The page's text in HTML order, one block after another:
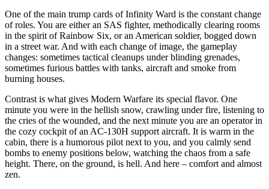
One of the main trump cards of Infinity Ward is the constant change
of roles. You are either an SAS fighter, methodically clearing rooms
in the spirit of Rainbow Six, or an American soldier, bogged down
in a street war. And with each change of image, the gameplay
changes: sometimes tactical cleanups under blinding grenades,
sometimes furious battles with tanks, aircraft and smoke from
burning houses.
Contrast is what gives Modern Warfare its special flavor. One
minute you were in the hellish snow, crawling under fire, listening to
the cries of the wounded, and the next minute you are an operator in
the cozy cockpit of an AC-130H support aircraft. It is warm in the
cabin, there is a humorous pilot next to you, and you calmly send
bombs to enemy positions below, watching the chaos from a safe
height. There, on the ground, is hell. And here – comfort and almost
zen.